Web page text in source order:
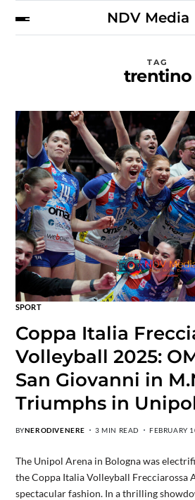
NDV Media
TAG
trentino
SPORT
Coppa Italia
Volleyball 2025:
San Giovanni in
Triumphs in
BYNERODIVENERE 3 MIN READ FEBRUARY
The Unipol Arena in Bologna was
the Coppa Italia Volleyball Frecciarossa
spectacular fashion. In a thrilling